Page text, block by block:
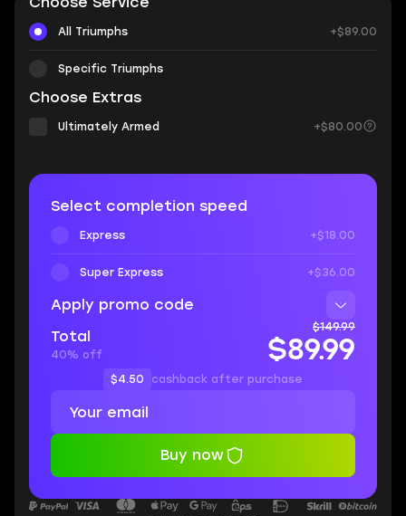
All Triumphs +$89.00
Specific Triumphs
Choose Extras
Ultimately Armed +$80.00
Select completion speed
Express +$18.00
Super Express +$36.00
Apply promo code
Total
40% off
$149.99
$89.99
$4.50 cashback after purchase
Buy now